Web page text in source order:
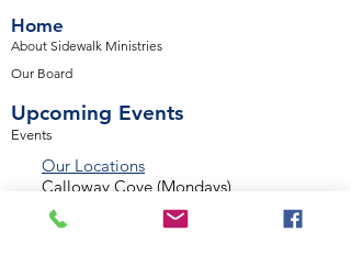
Home
About Sidewalk Ministries
Our Board
Upcoming Events
Events
Our Locations
Calloway Cove (Mondays)
Desert Winds (Mondays)
Valencia Way (Tuesdays)